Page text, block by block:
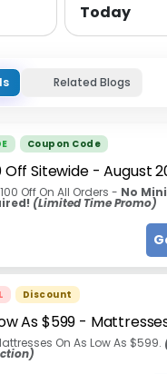
Today
Related Blogs
Coupon Code
Off Sitewide-August
Off On All Orders - No
(Limited Time Promo)
Discount
As $599 -
On As Low As $599.